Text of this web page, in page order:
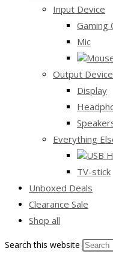
Input Device
Gaming
Mic
Output Device
Display
Everything
USB
TV-stick
Unboxed Deals
Clearance Sale
Shop all
Search this website